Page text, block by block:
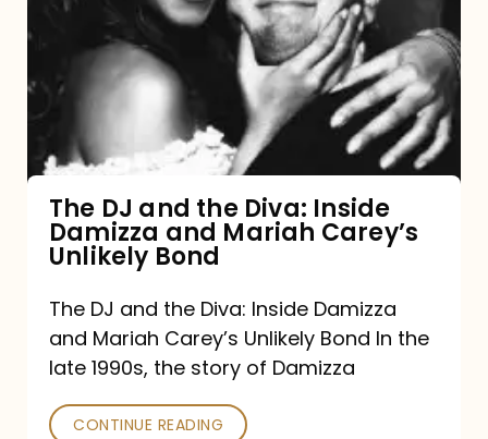
and
Diva:
Damizza
and
Mariah
Carey’s
Unlikely
Bond
The DJ and the Diva: Inside
Damizza and Mariah Carey’s
Unlikely Bond
The DJ and the Diva: Inside Damizza
and Mariah Carey’s Unlikely Bond In the
late 1990s, the story of Damizza
CONTINUE READING